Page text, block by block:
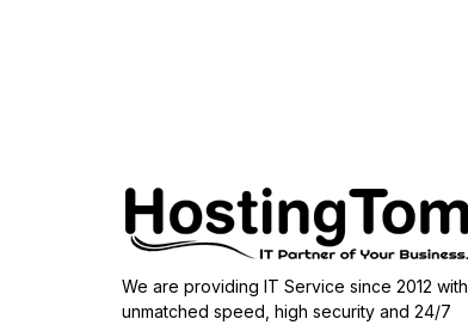
We are providing IT Service since 2012 with
unmatched speed, high security and 24/7